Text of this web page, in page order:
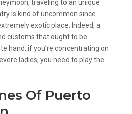
traveling to an unique
is kind of uncommon since
exotic place. Indeed, a
customs that ought to be
hand, if you’re concentrating on
ladies, you need to play the
Of Puerto